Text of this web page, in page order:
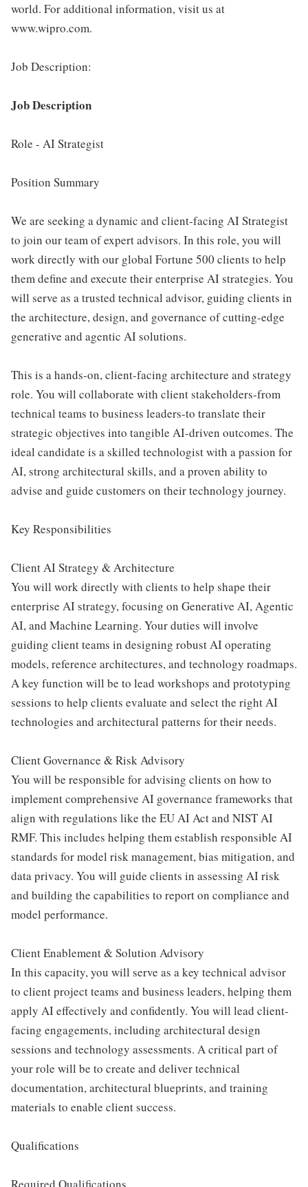
world. For additional information, visit us at
www.wipro.com.
Job Description:
Job Description
Role - AI Strategist
Position Summary
We are seeking a dynamic and client-facing AI Strategist
to join our team of expert advisors. In this role, you will
work directly with our global Fortune 500 clients to help
them define and execute their enterprise AI strategies. You
will serve as a trusted technical advisor, guiding clients in
the architecture, design, and governance of cutting-edge
generative and agentic AI solutions.
This is a hands-on, client-facing architecture and strategy
role. You will collaborate with client stakeholders-from
technical teams to business leaders-to translate their
strategic objectives into tangible AI-driven outcomes. The
ideal candidate is a skilled technologist with a passion for
AI, strong architectural skills, and a proven ability to
advise and guide customers on their technology journey.
Key Responsibilities
Client AI Strategy & Architecture
You will work directly with clients to help shape their
enterprise AI strategy, focusing on Generative AI, Agentic
AI, and Machine Learning. Your duties will involve
guiding client teams in designing robust AI operating
models, reference architectures, and technology roadmaps.
A key function will be to lead workshops and prototyping
sessions to help clients evaluate and select the right AI
technologies and architectural patterns for their needs.
Client Governance & Risk Advisory
You will be responsible for advising clients on how to
implement comprehensive AI governance frameworks that
align with regulations like the EU AI Act and NIST AI
RMF. This includes helping them establish responsible AI
standards for model risk management, bias mitigation, and
data privacy. You will guide clients in assessing AI risk
and building the capabilities to report on compliance and
model performance.
Client Enablement & Solution Advisory
In this capacity, you will serve as a key technical advisor
to client project teams and business leaders, helping them
apply AI effectively and confidently. You will lead client-
facing engagements, including architectural design
sessions and technology assessments. A critical part of
your role will be to create and deliver technical
documentation, architectural blueprints, and training
materials to enable client success.
Qualifications